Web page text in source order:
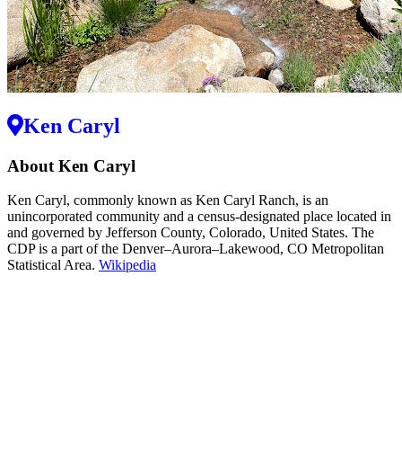
Ken Caryl
About Ken Caryl
Ken Caryl, commonly known as Ken Caryl Ranch, is an
unincorporated community and a census-designated place located in
and governed by Jefferson County, Colorado, United States. The
CDP is a part of the Denver–Aurora–Lakewood, CO Metropolitan
Statistical Area. Wikipedia